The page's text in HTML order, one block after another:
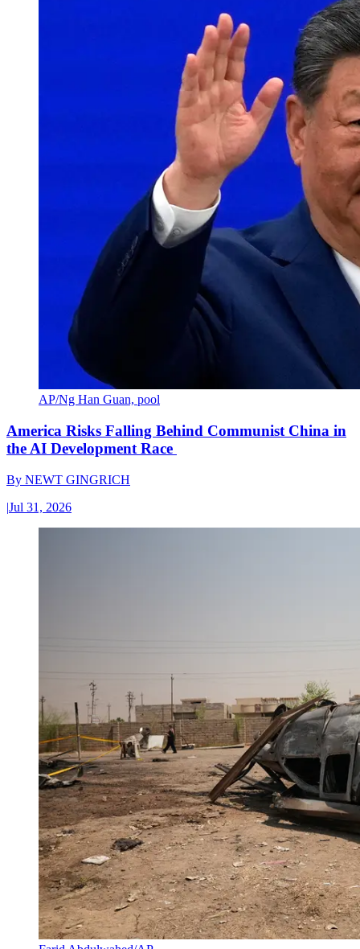
AP/Ng Han Guan, pool
America Risks Falling Behind Communist China in
the AI Development Race
By NEWT GINGRICH
|Jul 31, 2026